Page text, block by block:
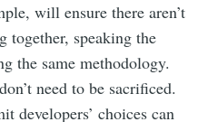
will ensure there aren’t
together, speaking the
the same methodology.
need to be sacrificed.
developers’ choices can